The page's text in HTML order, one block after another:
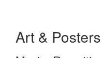
Art & Posters